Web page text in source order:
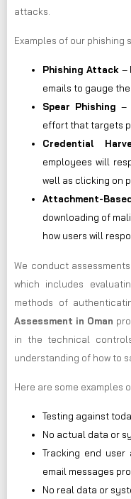
attacks.
Examples of our phishing
Phishing Attack –
emails to gauge
Spear Phishing –
effort that targets
Credential
employees will
well as clicking on
Attachment-
downloading of
how users will
We conduct
which includes
methods of
Assessment in Oman
in the technical
understanding of how to
Here are some examples
Testing against
No actual data or
Tracking end
email messages
No real data or